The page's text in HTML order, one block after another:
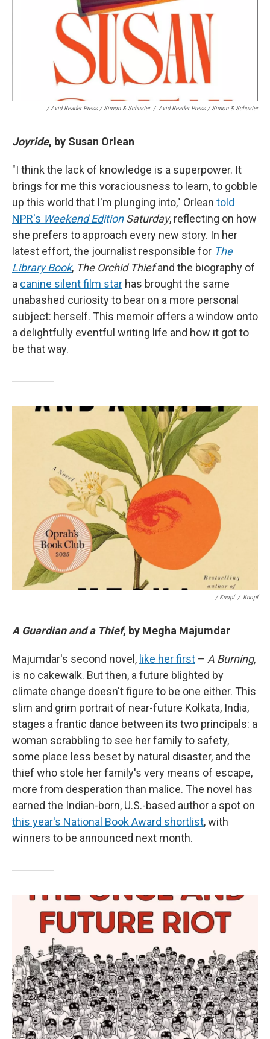
/ Avid Reader Press / Simon & Schuster / Avid Reader Press / Simon & Schuster
Joyride, by Susan Orlean
"I think the lack of knowledge is a superpower. It
brings for me this voraciousness to learn, to gobble
up this world that I'm plunging into," Orlean told
NPR's Weekend EditionSaturday, reflecting on how
she prefers to approach every new story. In her
latest effort, the journalist responsible for The
Library Book, The Orchid Thiefand the biography of
a canine silent film star has brought the same
unabashed curiosity to bear on a more personal
subject: herself. This memoir offers a window onto
a delightfully eventful writing life and how it got to
be that way.
/ Knopf / Knopf
A Guardian and a Thief, by Megha Majumdar
Majumdar's second novel, like her first – A Burning,
is no cakewalk. But then, a future blighted by
climate change doesn't figure to be one either. This
slim and grim portrait of near-future Kolkata, India,
stages a frantic dance between its two principals: a
woman scrabbling to see her family to safety,
some place less beset by natural disaster, and the
thief who stole her family's very means of escape,
more from desperation than malice. The novel has
earned the Indian-born, U.S.-based author a spot on
this year's National Book Award shortlist, with
winners to be announced next month.